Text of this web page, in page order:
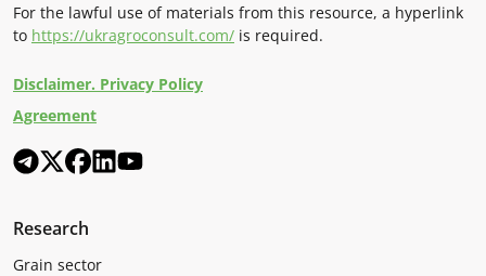
For the lawful use of materials from this resource, a hyperlink
to https://ukragroconsult.com/ is required.
Disclaimer. Privacy Policy
Agreement
Research
Grain sector